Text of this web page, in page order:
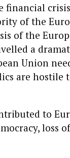
financial
of the
of the
a
Union
are hostile
to
loss